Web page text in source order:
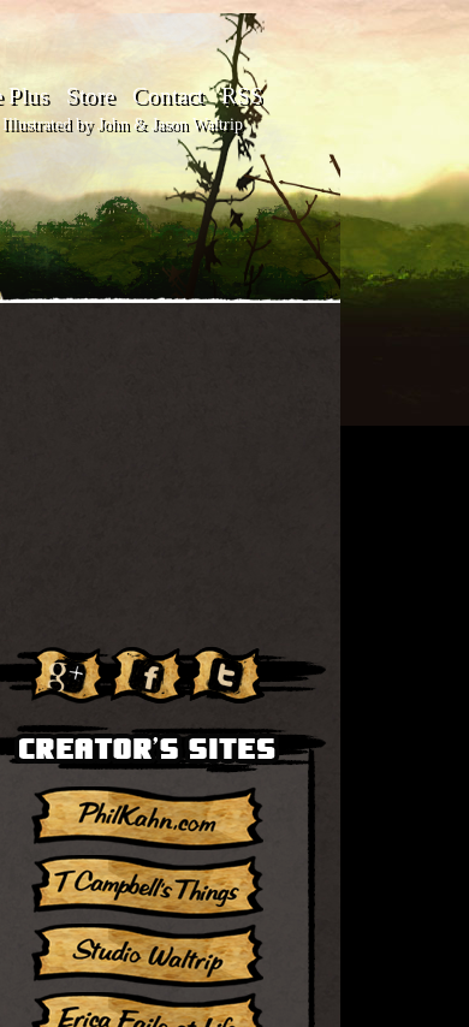
Plus Store Contact RSS
by John & Jason Waltrip